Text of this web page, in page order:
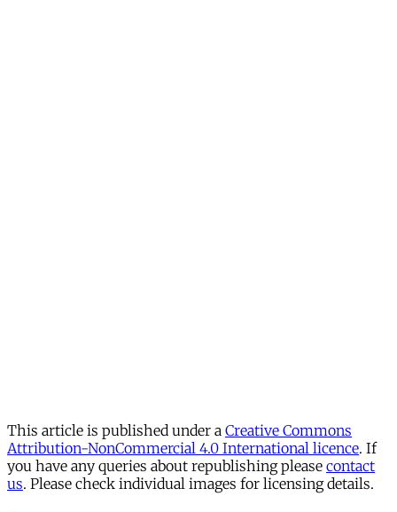
This article is published under a Creative Commons
Attribution-NonCommercial 4.0 International licence. If
you have any queries about republishing please contact
us. Please check individual images for licensing details.